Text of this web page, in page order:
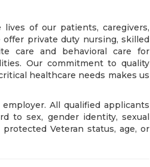
of our patients, caregivers,
private duty nursing, skilled
care and behavioral care for
Our commitment to quality
healthcare needs makes us
All qualified applicants
to sex, gender identity, sexual
Veteran status, age, or